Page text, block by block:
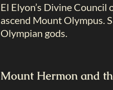
El Elyon’s Divine Council
ascend Mount Olympus.
Olympian gods.
Mount Hermon and